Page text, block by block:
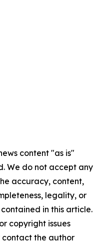
content "as is"
We do not accept any
accuracy, content,
legality, or
in this article.
copyright issues
the author